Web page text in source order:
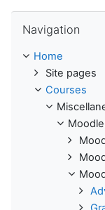
Navigation
Home
Site pages
Courses